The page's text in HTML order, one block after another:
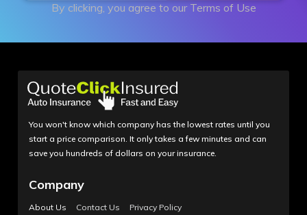
By clicking, you agree to our Terms of Use
You won't know which company has the lowest rates until you
start a price comparison. It only takes a few minutes and can
save you hundreds of dollars on your insurance.
Company
About Us Contact Us Privacy Policy